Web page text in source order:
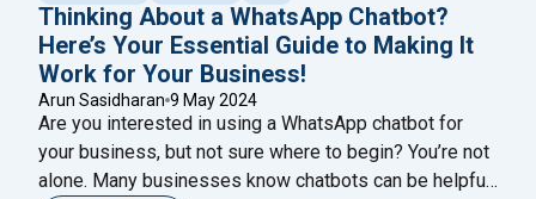
Thinking About a WhatsApp Chatbot?
Here’s Your Essential Guide to Making It
Work for Your Business!
Arun Sasidharan 9 May 2024
Are you interested in using a WhatsApp chatbot for
your business, but not sure where to begin? You’re not
alone. Many businesses know chatbots can be helpful